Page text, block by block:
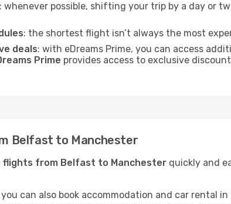
: whenever possible, shifting your trip by a day or
: the shortest flight isn’t always the most
deals: with eDreams Prime, you can access
Prime provides access to exclusive
Belfast to Manchester
flights from Belfast to Manchester quickly and
can also book accommodation and car rental